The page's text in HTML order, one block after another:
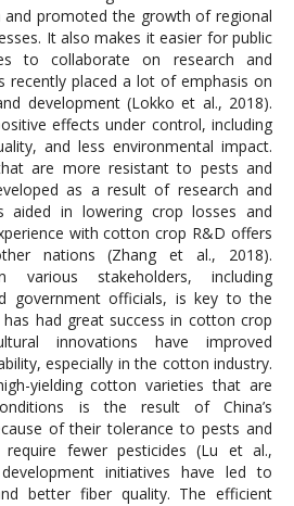
and promoted the growth of regional
It also makes it easier for public
to collaborate on research and
recently placed a lot of emphasis on
development (Lokko et al., 2018).
effects under control, including
and less environmental impact.
are more resistant to pests and
as a result of research and
aided in lowering crop losses and
with cotton crop R&D offers
nations (Zhang et al., 2018).
various stakeholders, including
government officials, is key to the
had great success in cotton crop
innovations have improved
especially in the cotton industry.
yielding cotton varieties that are
is the result of China’s
of their tolerance to pests and
require fewer pesticides (Lu et al.,
initiatives have led to
better fiber quality. The efficient